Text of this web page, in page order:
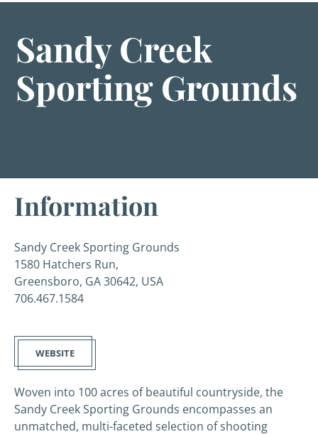
Sandy Creek
Sporting Grounds
Information
Sandy Creek Sporting Grounds
1580 Hatchers Run,
Greensboro, GA 30642, USA
706.467.1584
WEBSITE
Woven into 100 acres of beautiful countryside, the
Sandy Creek Sporting Grounds encompasses an
unmatched, multi-faceted selection of shooting